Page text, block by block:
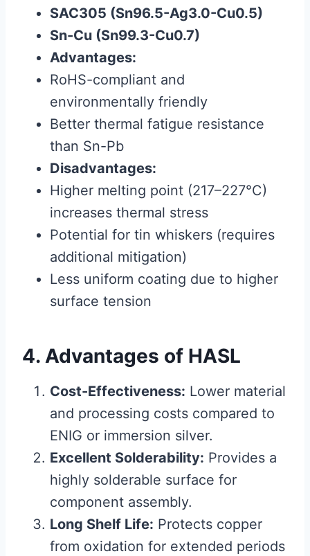
SAC305 (Sn96.5-Ag3.0-Cu0.5)
Sn-Cu (Sn99.3-Cu0.7)
Advantages:
RoHS-compliant and
environmentally friendly
Better thermal fatigue resistance
than Sn-Pb
Disadvantages:
Higher melting point (217–227°C)
increases thermal stress
Potential for tin whiskers (requires
additional mitigation)
Less uniform coating due to higher
surface tension
4. Advantages of HASL
Cost-Effectiveness: Lower material
and processing costs compared to
ENIG or immersion silver.
Excellent Solderability: Provides a
highly solderable surface for
component assembly.
Long Shelf Life: Protects copper
from oxidation for extended periods